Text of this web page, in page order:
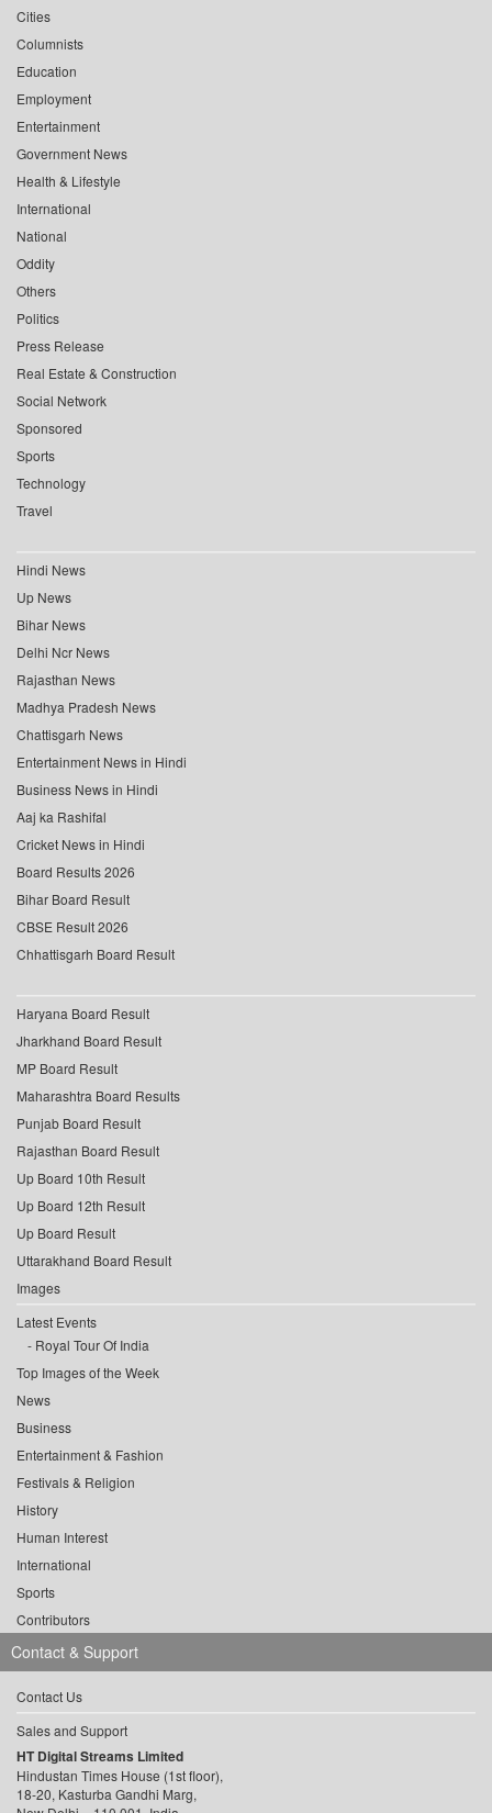
Cities
Columnists
Education
Employment
Entertainment
Government News
Health & Lifestyle
International
National
Oddity
Others
Politics
Press Release
Real Estate & Construction
Social Network
Sponsored
Sports
Technology
Travel
Hindi News
Up News
Bihar News
Delhi Ncr News
Rajasthan News
Madhya Pradesh News
Chattisgarh News
Entertainment News in Hindi
Business News in Hindi
Aaj ka Rashifal
Cricket News in Hindi
Board Results 2026
Bihar Board Result
CBSE Result 2026
Chhattisgarh Board Result
Haryana Board Result
Jharkhand Board Result
MP Board Result
Maharashtra Board Results
Punjab Board Result
Rajasthan Board Result
Up Board 10th Result
Up Board 12th Result
Up Board Result
Uttarakhand Board Result
Images
Latest Events
Royal Tour Of India
Top Images of the Week
News
Business
Entertainment & Fashion
Festivals & Religion
History
Human Interest
International
Sports
Contributors
Contact & Support
Contact Us
Sales and Support
HT Digital Streams Limited
Hindustan Times House (1st floor),
18-20, Kasturba Gandhi Marg,